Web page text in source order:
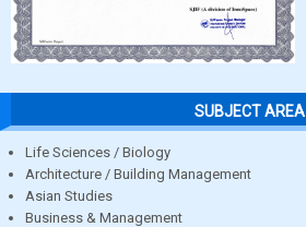
SUBJECT AREA
Life Sciences / Biology
Architecture / Building Management
Asian Studies
Business & Management